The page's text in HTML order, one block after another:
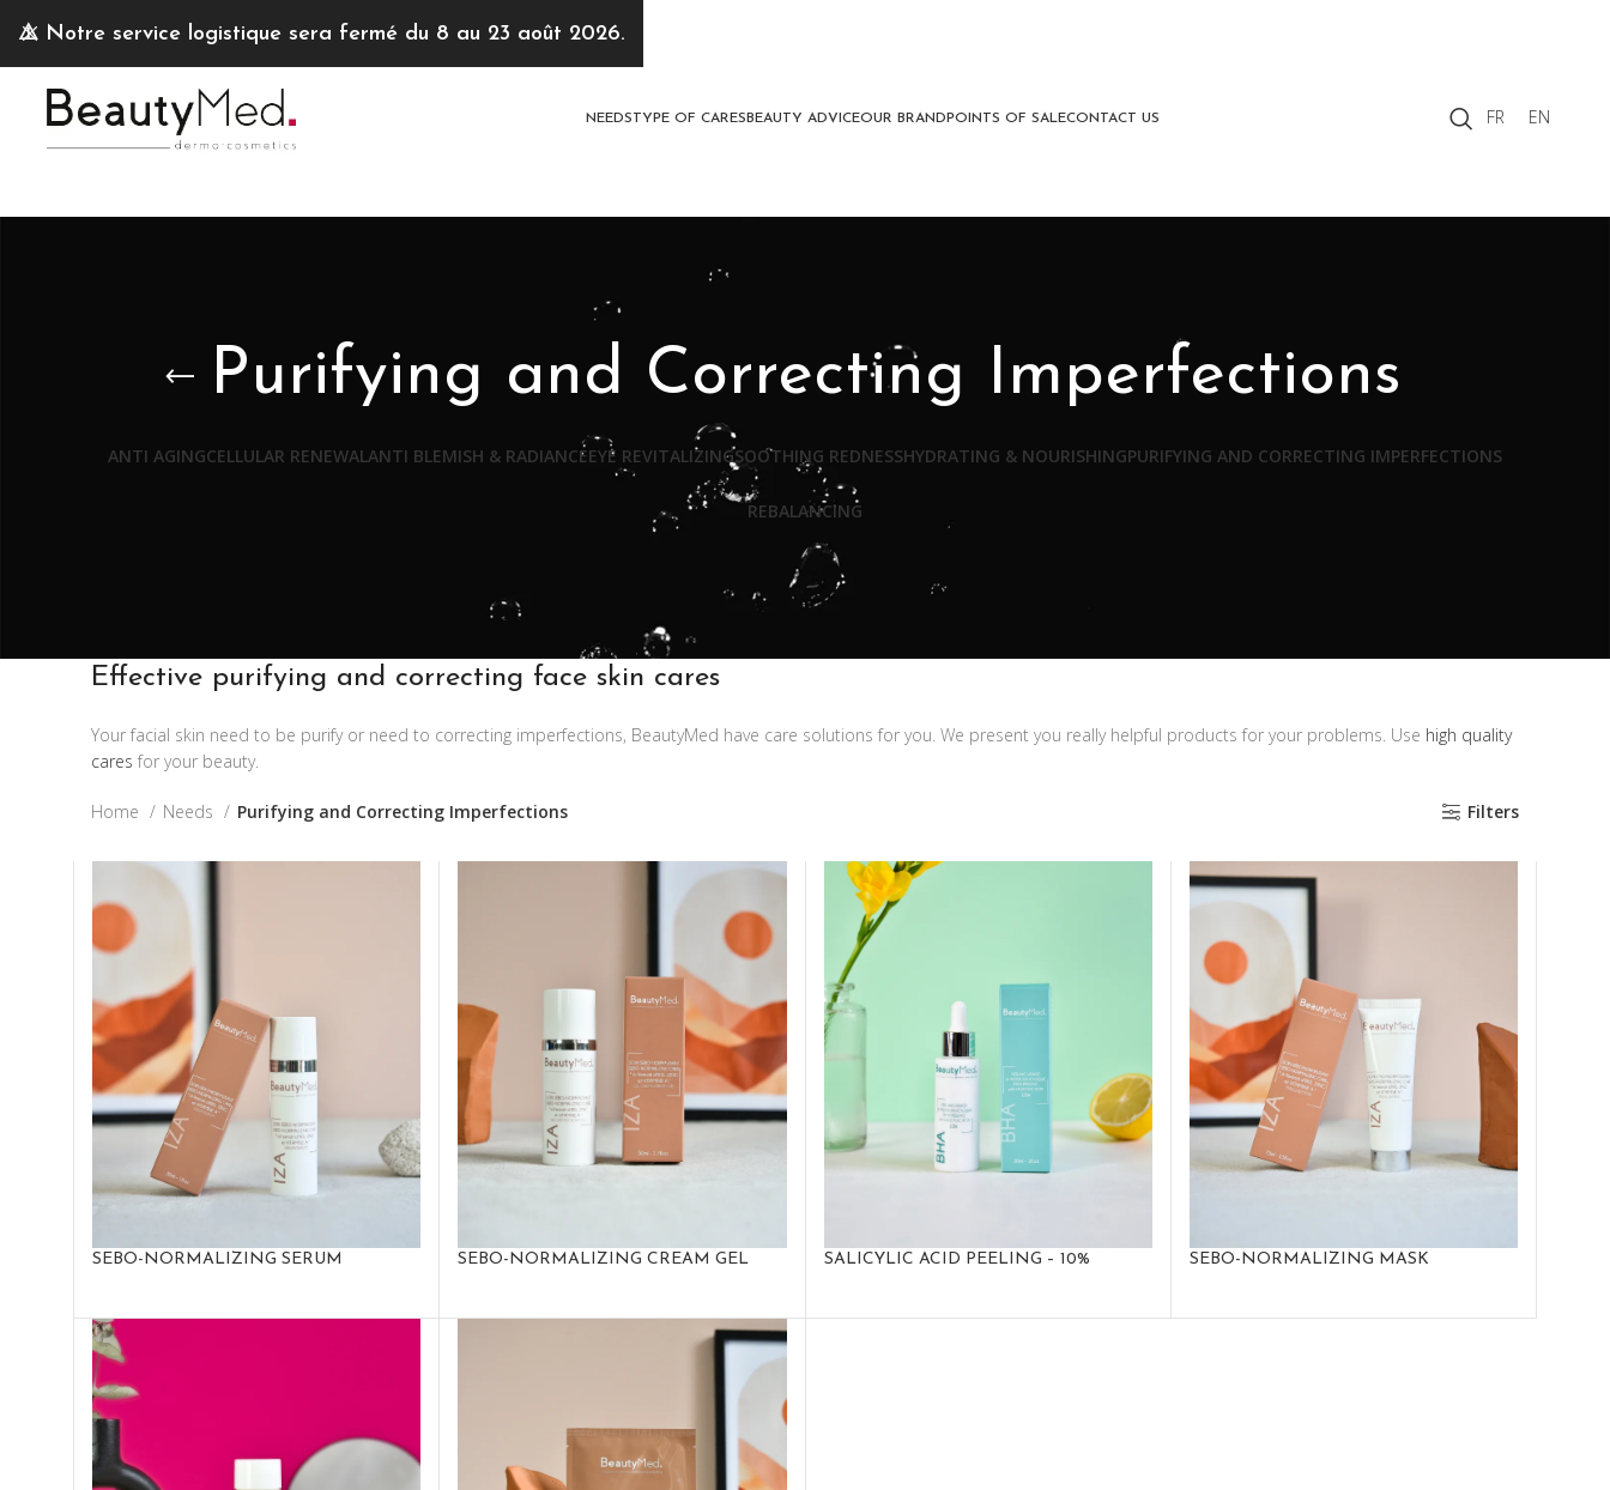
NEEDSTYPE OF CARES BEAUTY ADVICEOUR BRAND POINTS OF SALECONTACT US FR EN
Purifying and Correcting Imperfections
ANTI AGINGCELLULAR RENEWALANTI BLEMISH & RADIANCEEYE REVITALIZINGSOOTHING REDNESSHYDRATING & NOURISHINGPURIFYING AND CORRECTING IMPERFECTIONS
REBALANCING
Effective purifying and correcting face skin cares
Your facial skin need to be purify or need to correcting imperfections, BeautyMed have care solutions for you. We present you really helpful products for your problems. Use high quality
cares for your beauty.
Home Needs Purifying and Correcting Imperfections Filters
SEBO-NORMALIZING SERUM SEBO-NORMALIZING CREAM GEL SALICYLIC ACID PEELING – 10% SEBO-NORMALIZING MASK
⚠️ Notre service logistique sera fermé du 8 au 23 août 2026.